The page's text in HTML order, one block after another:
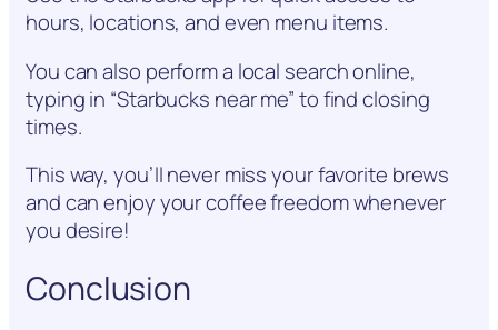
hours, locations, and even menu items.
You can also perform a local search online,
typing in “Starbucks near me” to find closing
times.
This way, you’ll never miss your favorite brews
and can enjoy your coffee freedom whenever
you desire!
Conclusion